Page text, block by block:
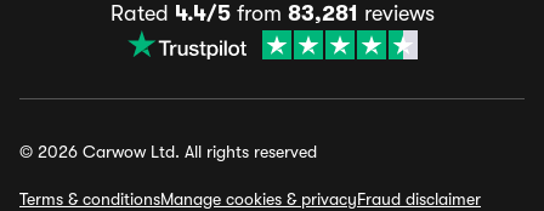
Rated 4.4/5from 83,281 reviews
© 2026 Carwow Ltd. All rights reserved
Terms & conditionsManage cookies & privacyFraud disclaimer